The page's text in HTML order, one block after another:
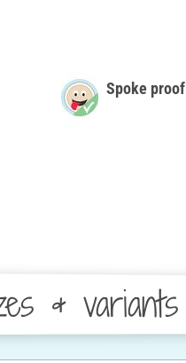
Spoke proof
& variants